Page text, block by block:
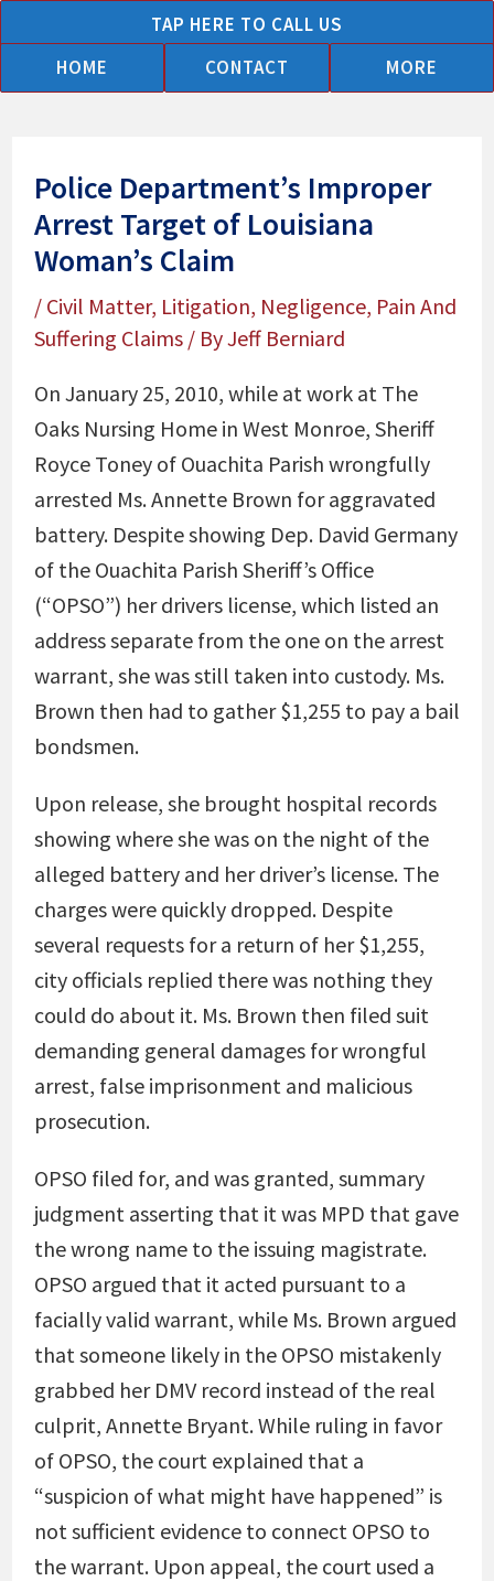
to
content
TAP HERE TO CALL US
HOME
CONTACT MORE
Police Department’s Improper
Arrest Target of Louisiana
Woman’s Claim
/ Civil Matter, Litigation, Negligence, Pain And
Suffering Claims/ ByJeff Berniard
On January 25, 2010, while at work at The
Oaks Nursing Home in West Monroe, Sheriff
Royce Toney of Ouachita Parish wrongfully
arrested Ms. Annette Brown for aggravated
battery. Despite showing Dep. David Germany
of the Ouachita Parish Sheriff’s Office
(“OPSO”) her drivers license, which listed an
address separate from the one on the arrest
warrant, she was still taken into custody. Ms.
Brown then had to gather $1,255 to pay a bail
bondsmen.
Upon release, she brought hospital records
showing where she was on the night of the
alleged battery and her driver’s license. The
charges were quickly dropped. Despite
several requests for a return of her $1,255,
city officials replied there was nothing they
could do about it. Ms. Brown then filed suit
demanding general damages for wrongful
arrest, false imprisonment and malicious
prosecution.
OPSO filed for, and was granted, summary
judgment asserting that it was MPD that gave
the wrong name to the issuing magistrate.
OPSO argued that it acted pursuant to a
facially valid warrant, while Ms. Brown argued
that someone likely in the OPSO mistakenly
grabbed her DMV record instead of the real
culprit, Annette Bryant. While ruling in favor
of OPSO, the court explained that a
“suspicion of what might have happened” is
not sufficient evidence to connect OPSO to
the warrant. Upon appeal, the court used a